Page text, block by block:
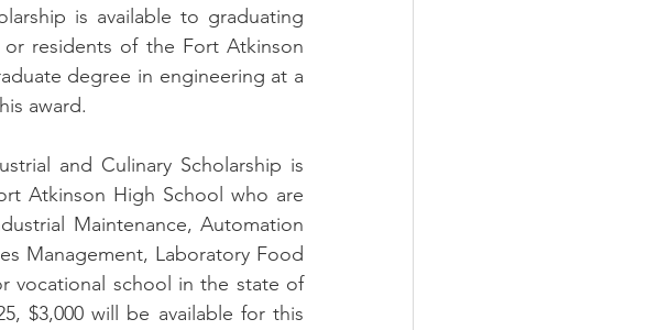
is available to graduating
residents of the Fort Atkinson
degree in engineering at a
award.
and Culinary Scholarship is
Atkinson High School who are
Maintenance, Automation
Management, Laboratory Food
vocational school in the state of
$3,000 will be available for this